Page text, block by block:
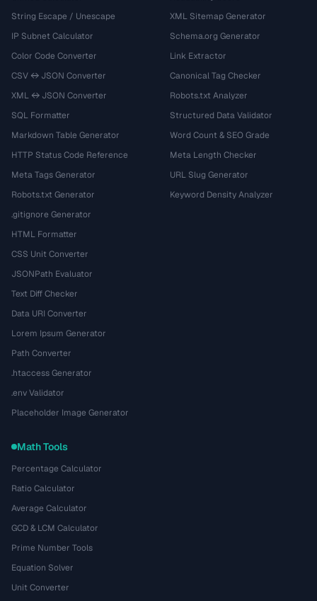
String Escape / Unescape
IP Subnet Calculator
Color Code Converter
CSV ↔ JSON Converter
XML ↔ JSON Converter
SQL Formatter
Markdown Table Generator
HTTP Status Code Reference
Meta Tags Generator
Robots.txt Generator
.gitignore Generator
HTML Formatter
CSS Unit Converter
JSONPath Evaluator
Text Diff Checker
Data URI Converter
Lorem Ipsum Generator
Path Converter
.htaccess Generator
.env Validator
Placeholder Image Generator
XML Sitemap Generator
Schema.org Generator
Link Extractor
Canonical Tag Checker
Robots.txt Analyzer
Structured Data Validator
Word Count & SEO Grade
Meta Length Checker
URL Slug Generator
Keyword Density Analyzer
Math Tools
Percentage Calculator
Ratio Calculator
Average Calculator
GCD & LCM Calculator
Prime Number Tools
Equation Solver
Unit Converter